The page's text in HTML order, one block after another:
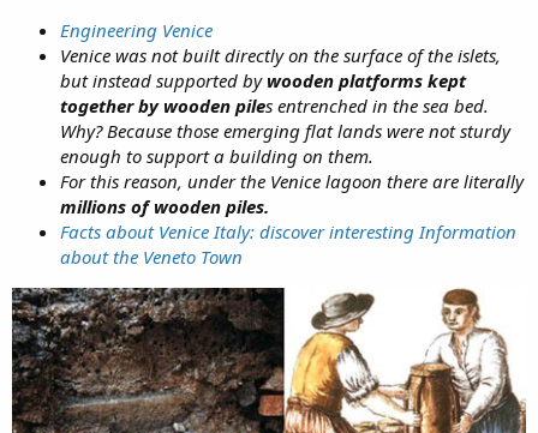
Engineering Venice
Venice was not built directly on the surface of the islets,
but instead supported by wooden platforms kept
together by wooden piles entrenched in the sea bed.
Why? Because those emerging flat lands were not sturdy
enough to support a building on them.
For this reason, under the Venice lagoon there are literally
millions of wooden piles.
Facts about Venice Italy: discover interesting Information
about the Veneto Town